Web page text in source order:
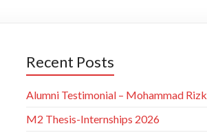
Recent Posts
Alumni Testimonial – Mohammad Rizk
M2 Thesis-Internships 2026